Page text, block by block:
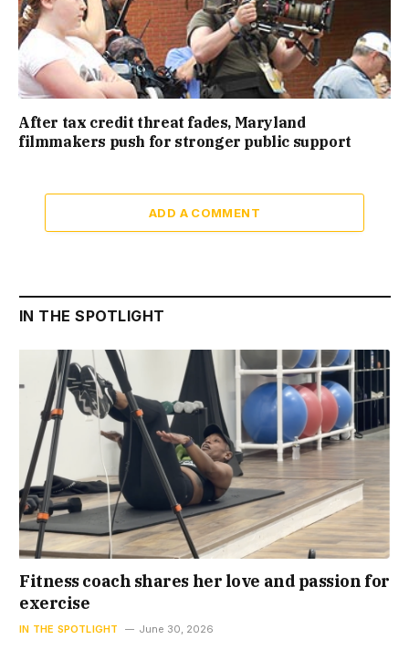
After tax credit threat fades, Maryland
filmmakers push for stronger public support
ADD A COMMENT
IN THE SPOTLIGHT
Fitness coach shares her love and passion for
exercise
IN THE SPOTLIGHT June 30, 2026